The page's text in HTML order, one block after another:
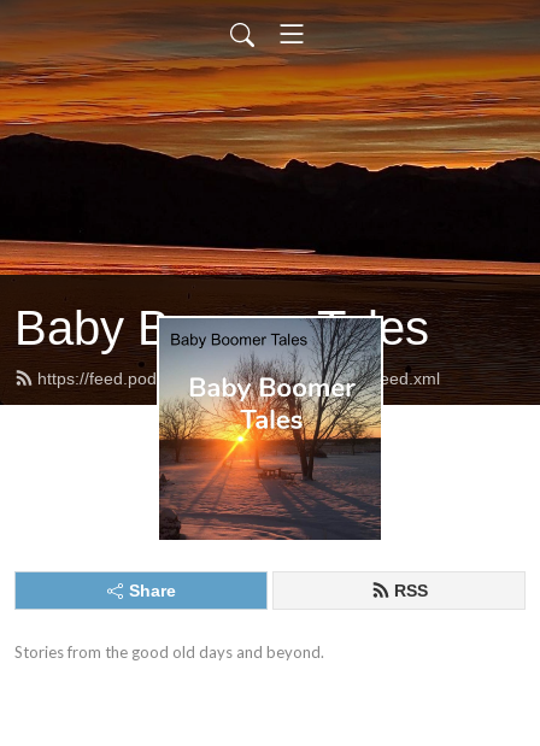
Baby Boomer Tales
https://feed.podbean.com/babyboomertales/feed.xml
Share RSS
Stories from the good old days and beyond.